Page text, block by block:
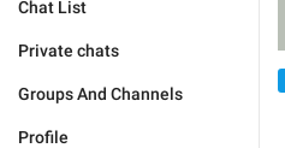
Chat List
Private chats
Groups And Channels
Profile